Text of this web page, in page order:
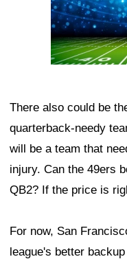
There also could be
quarterback-needy
will be a team that
injury. Can the 49ers
QB2? If the price is
For now, San
league's better